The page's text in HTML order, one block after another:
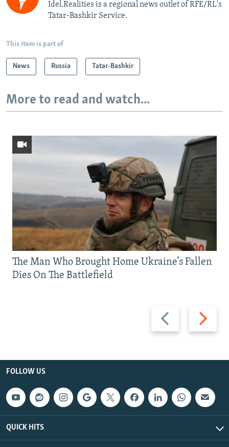
Idel.Realities is a regional news outlet of RFE/RL's
Tatar-Bashkir Service.
This item is part of
News Russia Tatar-Bashkir
More to read and watch...
Previous
slide
Next
slide
The Man Who Brought Home Ukraine’s Fallen
Dies On The Battlefield
FOLLOW US
QUICK HITS